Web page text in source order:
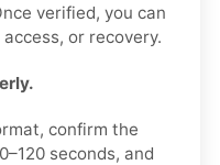
verified, you can
or recovery.
confirm the
seconds, and